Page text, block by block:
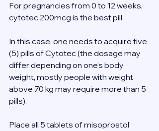
For pregnancies from 0 to 12 weeks,
cytotec 200mcg is the best pill.
In this case, one needs to acquire five
(5) pills of Cytotec (the dosage may
differ depending on one’s body
weight, mostly people with weight
above 70 kg may require more than 5
pills).
Place all 5 tablets of misoprostol